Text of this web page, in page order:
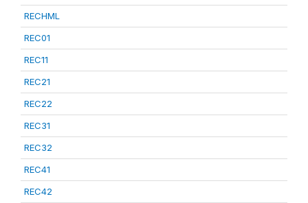
RECHML
REC01
REC11
REC21
REC22
REC31
REC32
REC41
REC42